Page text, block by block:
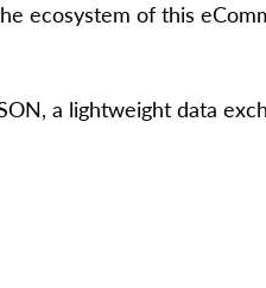
ecosystem of this
a lightweight data